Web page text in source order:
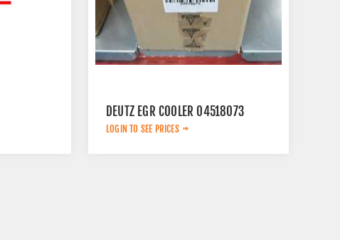
DEUTZ EGR COOLER 04518073
LOGIN TO SEE PRICES